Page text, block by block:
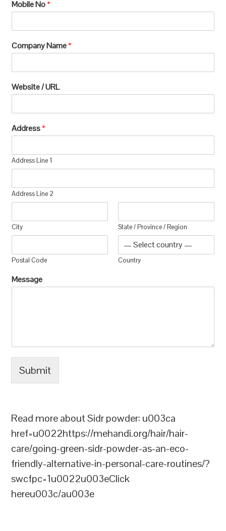
Mobile No*
Company Name*
Website / URL
Address*
Address Line 1
Address Line 2
City State / Province / Region
Postal Code Country
Message
Submit
Read more about Sidr powder: u003ca
href=u0022https://mehandi.org/hair/hair-
care/going-green-sidr-powder-as-an-eco-
friendly-alternative-in-personal-care-routines/?
swcfpc=1u0022u003eClick
hereu003c/au003e